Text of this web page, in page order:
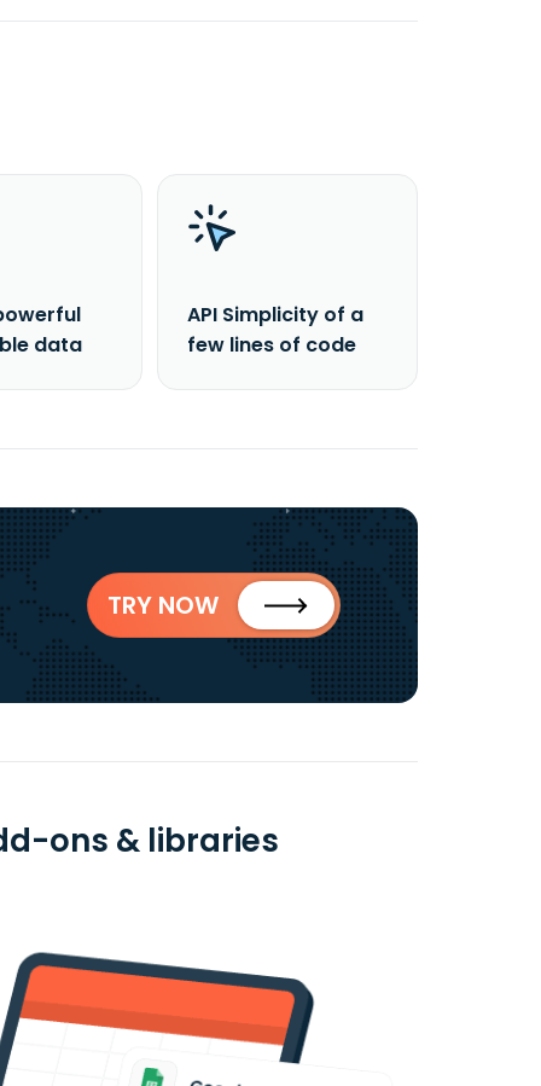
data
API Simplicity of a
few lines of code
TRY NOW
ons & libraries